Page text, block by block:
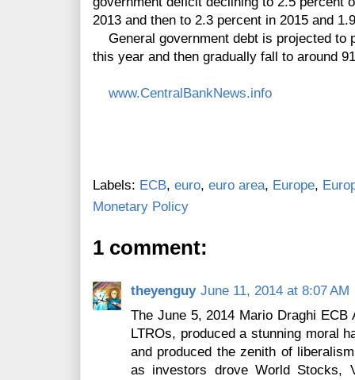
2013 and then to 2.3 percent in 2015 and
General government debt is projected to
this year and then gradually fall to around
www.CentralBankNews.info
Labels: ECB, euro, euro area, Europe,
Monetary Policy
1 comment:
theyenguy June 11, 2014 at 8:07 AM
The June 5, 2014 Mario Draghi ECB
LTROs, produced a stunning moral
and produced the zenith of
as investors drove World Stocks,